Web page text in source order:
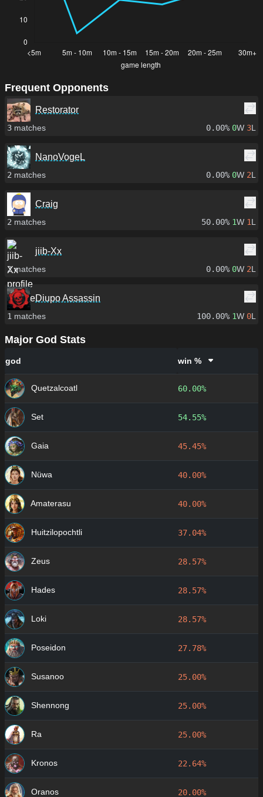
Frequent Opponents
Restorator
3 matches 0.00% 0W 3L
NanoVogeL
2 matches 0.00% 0W 2L
Craig
2 matches 50.00% 1W 1L
jiib-Xx
2matches 0.00% 0W 2L
Diupo Assassin
1 matches 100.00% 1W 0L
Major God Stats
god win %
Quetzalcoatl 60.00%
Set 54.55%
Gaia 45.45%
Nüwa 40.00%
Amaterasu 40.00%
Huitzilopochtli 37.04%
Zeus 28.57%
Hades 28.57%
Loki 28.57%
Poseidon 27.78%
Susanoo 25.00%
Shennong 25.00%
Ra 25.00%
Kronos 22.64%
Oranos 20.00%